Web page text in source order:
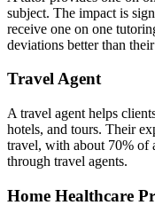
subject. The impact is
receive one on one
deviations better than
Travel Agent
A travel agent helps
hotels, and tours. Their
travel, with about 70% of
through travel agents.
Home Healthcare